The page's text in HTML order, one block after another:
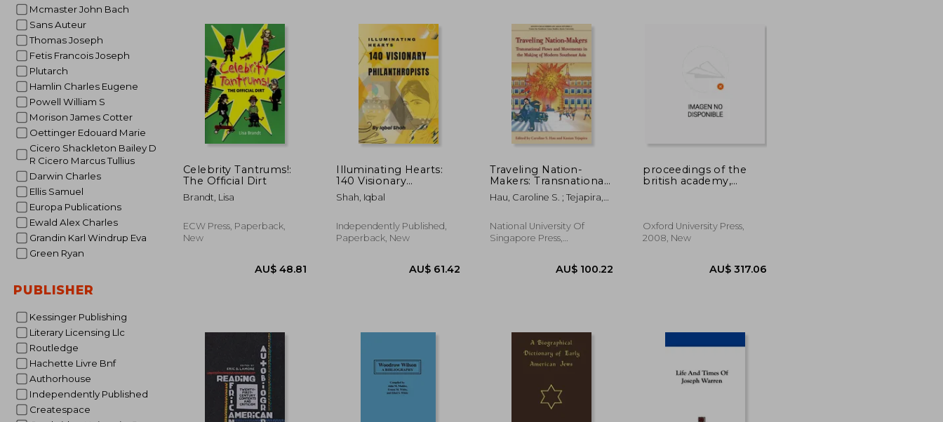
Mcmaster John Bach
Sans Auteur
Thomas Joseph
Fetis Francois Joseph
Plutarch
Hamlin Charles Eugene
Powell William S
Morison James Cotter
Oettinger Edouard Marie
Cicero Shackleton Bailey D
R Cicero Marcus Tullius
Darwin Charles
Ellis Samuel
Europa Publications
Ewald Alex Charles
Grandin Karl Windrup Eva
Green Ryan
PUBLISHER
Kessinger Publishing
Literary Licensing Llc
Routledge
Hachette Livre Bnf
Authorhouse
Independently Published
Createspace
AU$ 90.90
Celebrity Tantrums!:
The Official Dirt
Brandt, Lisa
ECW Press, Paperback,
New
Illuminating Hearts:
140 Visionary
Philanthropists
Shah, Iqbal
Independently Published,
Paperback, New
Traveling Nation-
Makers: Transnational
Flows and Movements
in the Making of
Asia
Hau, Caroline S. ; Tejapira,
National University Of
Singapore Press,
proceedings of the
british academy,
Oxford University Press,
2008, New